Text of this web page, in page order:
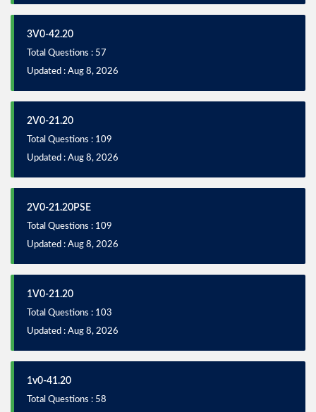
3V0-42.20
Total Questions : 57
Updated : Aug 8, 2026
2V0-21.20
Total Questions : 109
Updated : Aug 8, 2026
2V0-21.20PSE
Total Questions : 109
Updated : Aug 8, 2026
1V0-21.20
Total Questions : 103
Updated : Aug 8, 2026
1v0-41.20
Total Questions : 58